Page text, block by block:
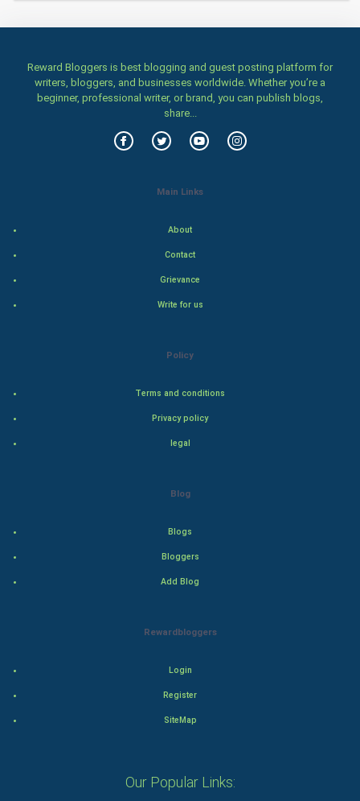
Health & fitness
Home & garden
Women
Reward Bloggers is best blogging and guest posting platform for
writers, bloggers, and businesses worldwide. Whether you’re a
beginner, professional writer, or brand, you can publish blogs,
share...
Main Links
About
Contact
Grievance
Write for us
Policy
Terms and conditions
Privacy policy
legal
Blog
Blogs
Bloggers
Add Blog
Rewardbloggers
Login
Register
SiteMap
Our Popular Links: